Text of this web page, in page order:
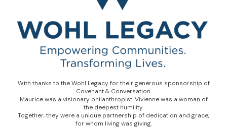
With thanks to the Wohl Legacy for their generous sponsorship of
Covenant & Conversation.
Maurice was a visionary philanthropist. Vivienne was a woman of
the deepest humility.
Together, they were a unique partnership of dedication and grace,
for whom living was giving.